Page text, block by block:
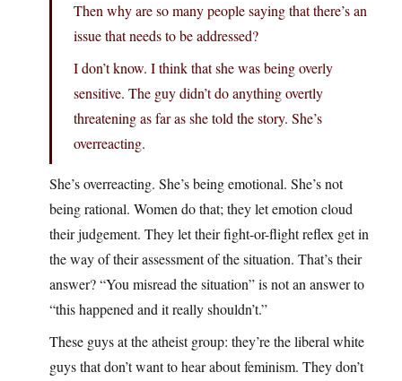
Then why are so many people saying that there’s an
issue that needs to be addressed?
I don’t know. I think that she was being overly
sensitive. The guy didn’t do anything overtly
threatening as far as she told the story. She’s
overreacting.
She’s overreacting. She’s being emotional. She’s not
being rational. Women do that; they let emotion cloud
their judgement. They let their fight-or-flight reflex get in
the way of their assessment of the situation. That’s their
answer? “You misread the situation” is not an answer to
“this happened and it really shouldn’t.”
These guys at the atheist group: they’re the liberal white
guys that don’t want to hear about feminism. They don’t